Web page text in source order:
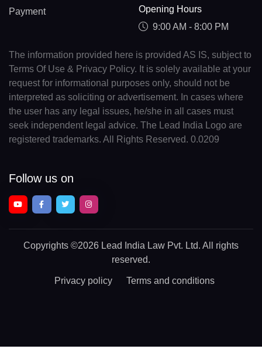
Payment
Opening Hours
9:00 AM - 8:00 PM
The information provided here is provided AS IS, subject to
Terms Of Use & Privacy Policy. It is solely available at your
request for informational purposes only, should not be
interpreted as soliciting or advertisement. In cases where
the user has any legal issues, he/she in all cases must
seek independent legal advice. The Lead India Logo are
registered trademarks. All Rights Reserved. 0.0209
Follow us on
Copyrights ©2026 Lead India Law Pvt. Ltd. All rights
reserved.
Privacy policy Terms and conditions